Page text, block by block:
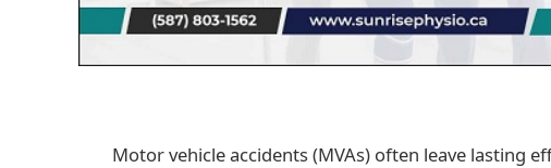
Motor vehicle accidents (MVAs) often leave lasting